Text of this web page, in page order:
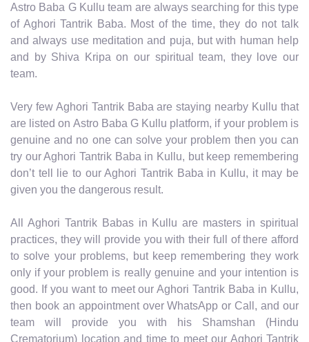
Astro Baba G Kullu team are always searching for this type
of Aghori Tantrik Baba. Most of the time, they do not talk
and always use meditation and puja, but with human help
and by Shiva Kripa on our spiritual team, they love our
team.
Very few Aghori Tantrik Baba are staying nearby Kullu that
are listed on Astro Baba G Kullu platform, if your problem is
genuine and no one can solve your problem then you can
try our Aghori Tantrik Baba in Kullu, but keep remembering
don’t tell lie to our Aghori Tantrik Baba in Kullu, it may be
given you the dangerous result.
All Aghori Tantrik Babas in Kullu are masters in spiritual
practices, they will provide you with their full of there afford
to solve your problems, but keep remembering they work
only if your problem is really genuine and your intention is
good. If you want to meet our Aghori Tantrik Baba in Kullu,
then book an appointment over WhatsApp or Call, and our
team will provide you with his Shamshan (Hindu
Crematorium) location and time to meet our Aghori Tantrik